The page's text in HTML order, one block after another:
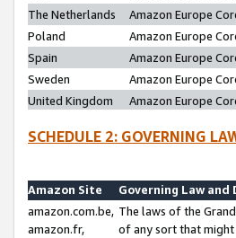
The Netherlands
Amazon Europe
Poland
Amazon Europe
Spain
Amazon Europe
Sweden
Amazon Europe
United Kingdom
Amazon Europe
SCHEDULE 2: GOVERNING
Amazon Site
Governing Law and
amazon.com.be,
amazon.fr,
The laws of the
of any sort that might